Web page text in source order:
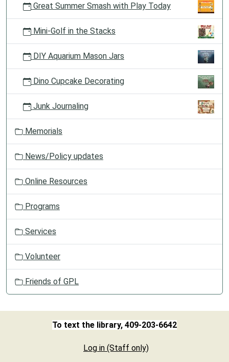
Great Summer Smash with Play Today
Mini-Golf in the Stacks
DIY Aquarium Mason Jars
Dino Cupcake Decorating
Junk Journaling
Memorials
News/Policy updates
Online Resources
Programs
Services
Volunteer
Friends of GPL
To text the library, 409-203-6642
Log in (Staff only)